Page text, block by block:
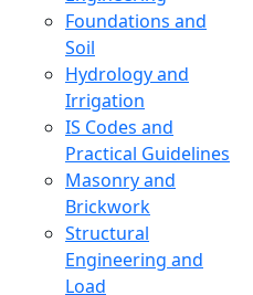
Foundations and
Soil
Hydrology and
Irrigation
IS Codes and
Practical Guidelines
Masonry and
Brickwork
Structural
Engineering and
Load